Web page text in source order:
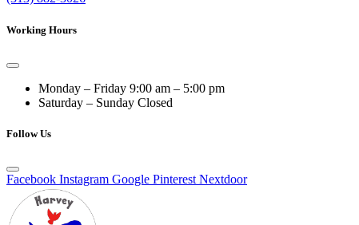
Working Hours
Monday – Friday 9:00 am – 5:00 pm
Saturday – Sunday Closed
Follow Us
Facebook Instagram Google Pinterest Nextdoor